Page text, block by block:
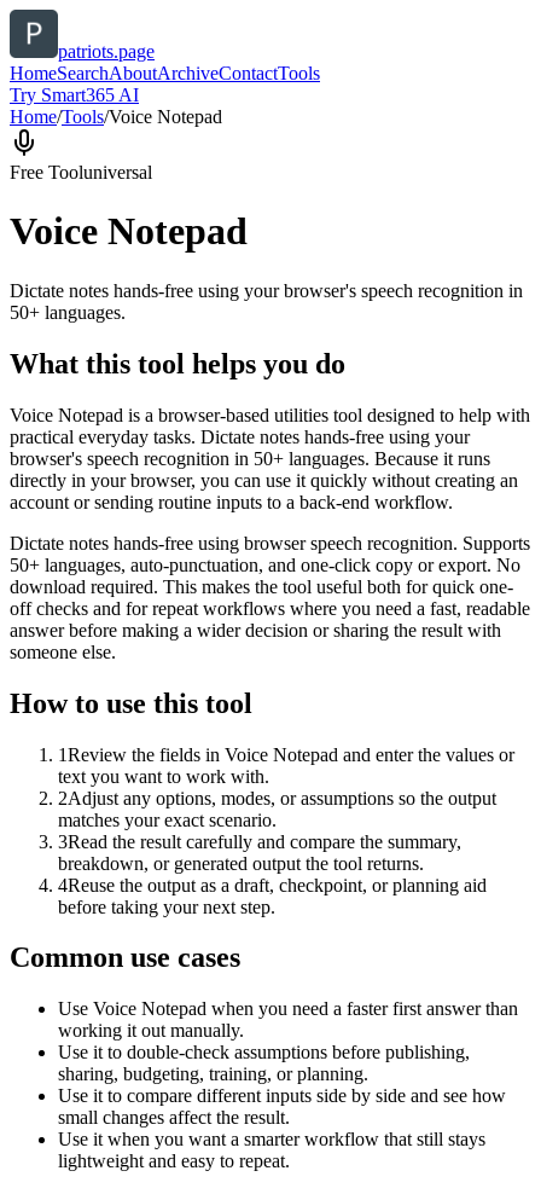
patriots.page
HomeSearchAboutArchiveContactTools
Try Smart365 AI
Home/Tools/Voice Notepad
Free Tooluniversal
Voice Notepad
Dictate notes hands-free using your browser's speech recognition in
50+ languages.
What this tool helps you do
Voice Notepad is a browser-based utilities tool designed to help with
practical everyday tasks. Dictate notes hands-free using your
browser's speech recognition in 50+ languages. Because it runs
directly in your browser, you can use it quickly without creating an
account or sending routine inputs to a back-end workflow.
Dictate notes hands-free using browser speech recognition. Supports
50+ languages, auto-punctuation, and one-click copy or export. No
download required. This makes the tool useful both for quick one-
off checks and for repeat workflows where you need a fast, readable
answer before making a wider decision or sharing the result with
someone else.
How to use this tool
1Review the fields in Voice Notepad and enter the values or
text you want to work with.
2Adjust any options, modes, or assumptions so the output
matches your exact scenario.
3Read the result carefully and compare the summary,
breakdown, or generated output the tool returns.
4Reuse the output as a draft, checkpoint, or planning aid
before taking your next step.
Common use cases
Use Voice Notepad when you need a faster first answer than
working it out manually.
Use it to double-check assumptions before publishing,
sharing, budgeting, training, or planning.
Use it to compare different inputs side by side and see how
small changes affect the result.
Use it when you want a smarter workflow that still stays
lightweight and easy to repeat.